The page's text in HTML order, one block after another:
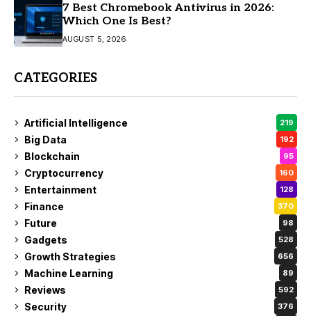
7 Best Chromebook Antivirus in 2026:
Which One Is Best?
AUGUST 5, 2026
CATEGORIES
Artificial Intelligence 219
Big Data 192
Blockchain 95
Cryptocurrency 160
Entertainment 128
Finance 370
Future 98
Gadgets 528
Growth Strategies 656
Machine Learning 89
Reviews 592
Security 376